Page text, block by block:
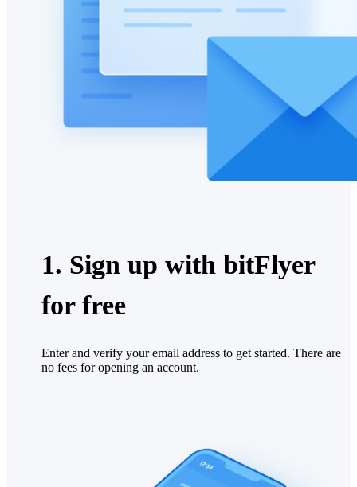
1. Sign up with bitFlyer
for free
Enter and verify your email address to get started. There are
no fees for opening an account.